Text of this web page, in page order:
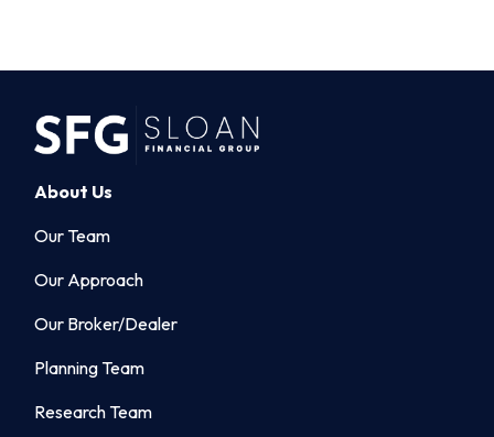
About Us
Our Team
Our Approach
Our Broker/Dealer
Planning Team
Research Team